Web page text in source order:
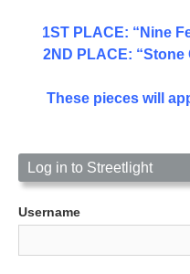
1ST PLACE: “Nine
2ND PLACE: “Stone
These pieces will
Log in to Streetlight
Username